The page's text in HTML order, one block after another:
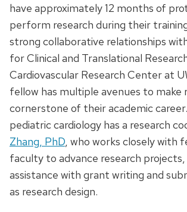
have approximately 12 months of
perform research during their
strong collaborative relationships
for Clinical and Translational
Cardiovascular Research Center at
fellow has multiple avenues to make
cornerstone of their academic
pediatric cardiology has a research
Zhang, PhD, who works closely with
faculty to advance research
assistance with grant writing and
as research design.